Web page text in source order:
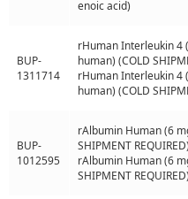
enoic acid)
BUP-
1311714
rHuman Interleukin 4
human) (COLD
rHuman Interleukin 4
human) (COLD
BUP-
1012595
rAlbumin Human (6
SHIPMENT REQUIRED)
rAlbumin Human (6
SHIPMENT REQUIRED)